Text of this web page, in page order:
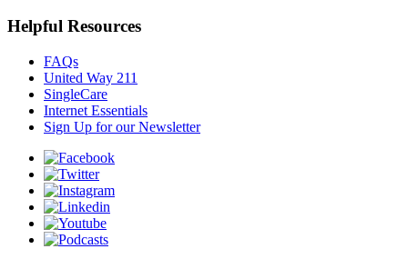
Helpful Resources
FAQs
United Way 211
SingleCare
Internet Essentials
Sign Up for our Newsletter